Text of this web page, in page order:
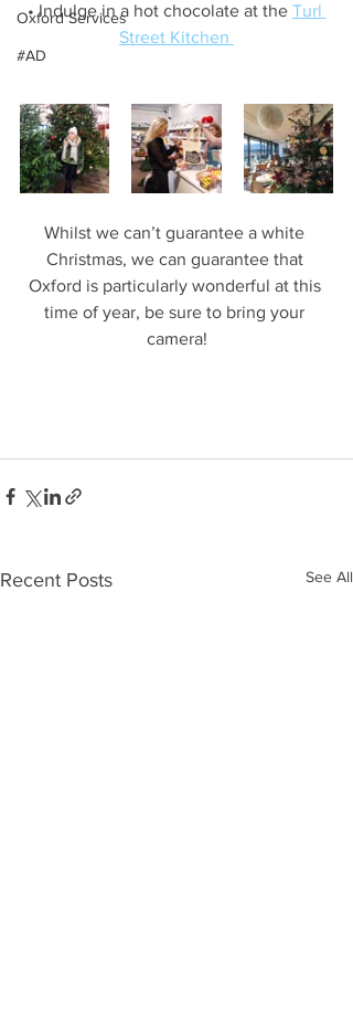
Oxford Services
#AD
• Indulge in a hot chocolate at the Turl
Street Kitchen
Whilst we can’t guarantee a white
Christmas, we can guarantee that
Oxford is particularly wonderful at this
time of year, be sure to bring your
camera!
Recent Posts See All